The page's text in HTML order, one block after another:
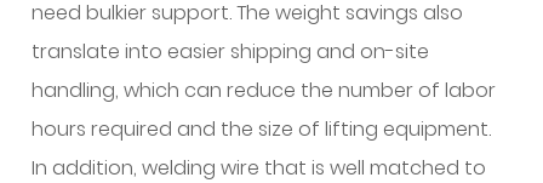
alloy
welding
wire
used
across
need bulkier support. The weight savings also
translate into easier shipping and on-site
handling, which can reduce the number of labor
hours required and the size of lifting equipment.
In addition, welding wire that is well matched to